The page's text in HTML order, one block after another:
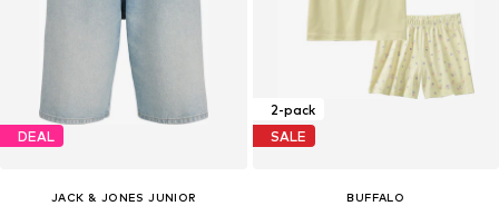
DEAL
JACK & JONES JUNIOR
2-pack
SALE
BUFFALO